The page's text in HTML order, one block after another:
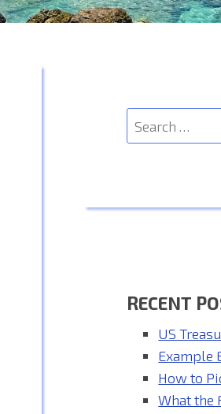
Search
for:
RECENT
US
Example
How to
What the